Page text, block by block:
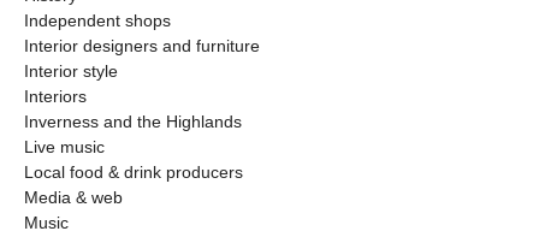
Independent shops
Interior designers and furniture
Interior style
Interiors
Inverness and the Highlands
Live music
Local food & drink producers
Media & web
Music